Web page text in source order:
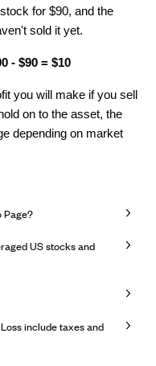
for $90, and the
sold it yet.
- $90 = $10
you will make if you sell
on to the asset, the
depending on market
Page?
US stocks and
include taxes and